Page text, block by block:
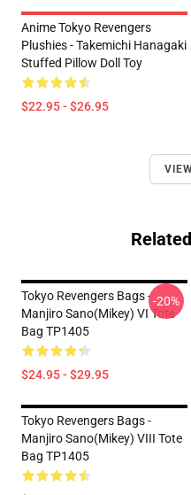
Anime Tokyo Revengers
Plushies - Takemichi Hanagaki
Stuffed Pillow Doll Toy
$22.95 - $26.95
Tokyo Revengers Bags -
Manjiro Sano(Mikey) VI Tote
Bag TP1405
$24.95 - $29.95
-20%
Tokyo Revengers Bags -
Manjiro Sano(Mikey) VIII Tote
Bag TP1405